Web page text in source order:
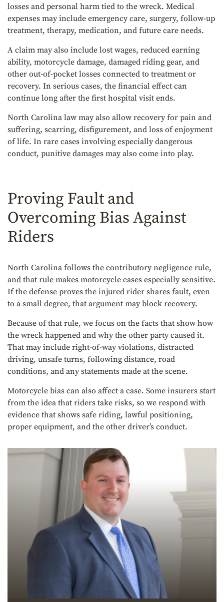
losses and personal harm tied to the wreck. Medical
expenses may include emergency care, surgery, follow-up
treatment, therapy, medication, and future care needs.
A claim may also include lost wages, reduced earning
ability, motorcycle damage, damaged riding gear, and
other out-of-pocket losses connected to treatment or
recovery. In serious cases, the financial effect can
continue long after the first hospital visit ends.
North Carolina law may also allow recovery for pain and
suffering, scarring, disfigurement, and loss of enjoyment
of life. In rare cases involving especially dangerous
conduct, punitive damages may also come into play.
Proving Fault and
Overcoming Bias Against
Riders
North Carolina follows the contributory negligence rule,
and that rule makes motorcycle cases especially sensitive.
If the defense proves the injured rider shares fault, even
to a small degree, that argument may block recovery.
Because of that rule, we focus on the facts that show how
the wreck happened and why the other party caused it.
That may include right-of-way violations, distracted
driving, unsafe turns, following distance, road
conditions, and any statements made at the scene.
Motorcycle bias can also affect a case. Some insurers start
from the idea that riders take risks, so we respond with
evidence that shows safe riding, lawful positioning,
proper equipment, and the other driver’s conduct.